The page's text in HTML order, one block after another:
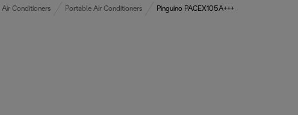
Air Conditioners Portable Air Conditioners Pinguino PACEX105A+++